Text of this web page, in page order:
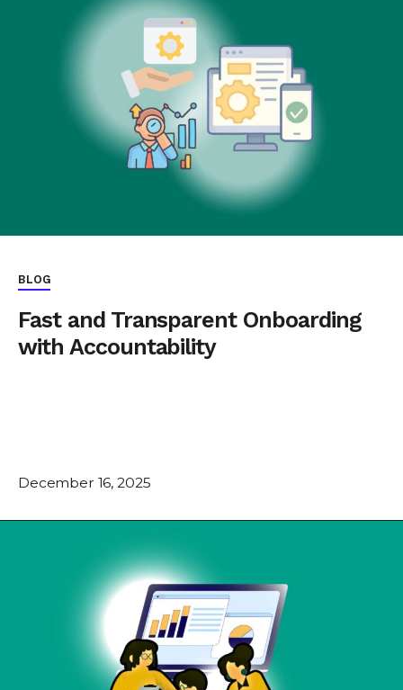
BLOG
Fast and Transparent Onboarding
with Accountability
December 16, 2025